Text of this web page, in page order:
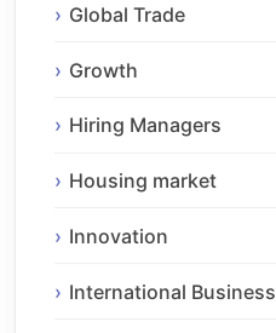
Global Trade
Growth
Hiring Managers
Housing market
Innovation
International Business